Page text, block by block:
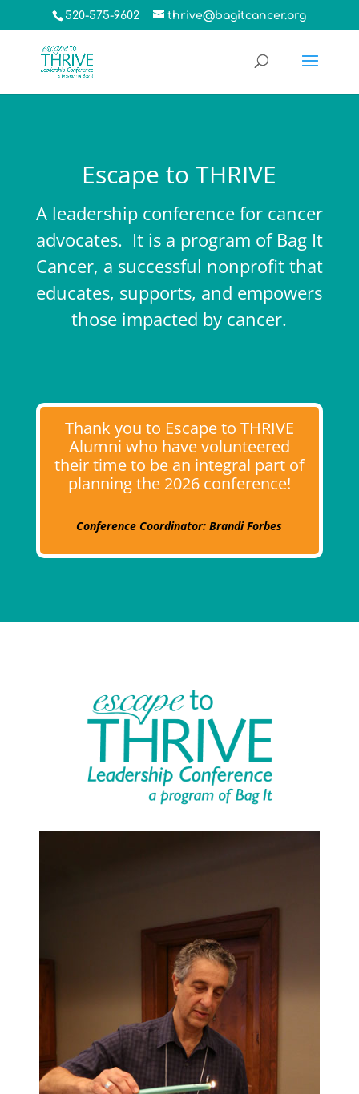
520-575-9602 thrive@bagitcancer.org
Escape to THRIVE
A leadership conference for cancer
advocates. It is a program of Bag It
Cancer, a successful nonprofit that
educates, supports, and empowers
those impacted by cancer.
Thank you to Escape to THRIVE
Alumni who have volunteered
their time to be an integral part of
planning the 2026 conference!
Conference Coordinator: Brandi Forbes